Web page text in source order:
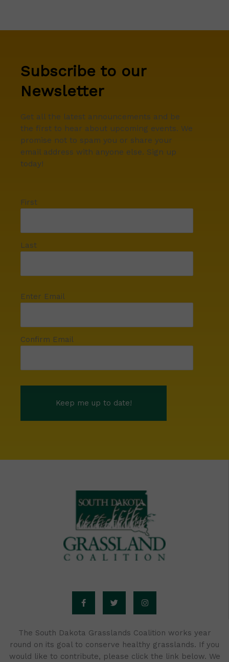
Subscribe to our
Newsletter
Get all the latest announcements and be
the first to hear about upcoming events. We
promise not to spam you or share your
email address with anyone else. Sign up
today!
First
Last
Enter Email
Confirm Email
a
c
e
b
o
k
-
f
w
i
t
t
r
n
s
t
a
r
a
m
The South Dakota Grasslands Coalition works year
round on its goal to conserve healthy grasslands. If you
would like to contribute, please click the link below. We